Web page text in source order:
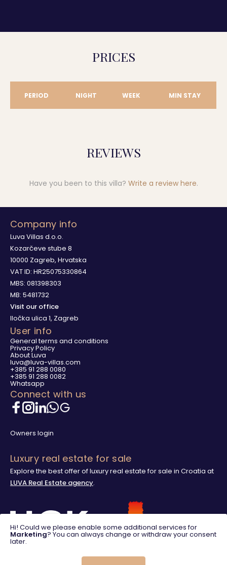
PRICES
PERIOD NIGHT WEEK MIN STAY
REVIEWS
Have you been to this villa? Write a review here.
Company info
Luva Villas d.o.o.
Kozarčeve stube 8
10000 Zagreb, Hrvatska
VAT ID: HR25075330864
MBS: 081398303
MB: 5481732
Visit our office
Iločka ulica 1, Zagreb
User info
General terms and conditions
Privacy Policy
About Luva
luva@luva-villas.com
+385 91 288 0080
+385 91 288 0082
Whatsapp
Connect with us
Owners login
Luxury real estate for sale
Explore the best offer of luxury real estate for sale in Croatia at
LUVA Real Estate agency.
Hi! Could we please enable some additional services for
Marketing? You can always change or withdraw your consent
later.